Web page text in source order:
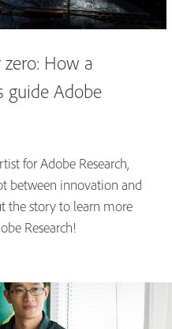
How a
guide Adobe
for Adobe Research,
between innovation and
the story to learn more
Research!